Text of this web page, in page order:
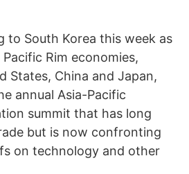
to South Korea this week as
Rim economies,
States, China and Japan,
annual Asia-Pacific
summit that has long
but is now confronting
on technology and other